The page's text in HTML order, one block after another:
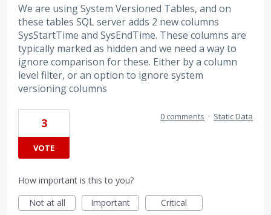
We are using System Versioned Tables, and on
these tables SQL server adds 2 new columns
SysStartTime and SysEndTime. These columns are
typically marked as hidden and we need a way to
ignore comparison for these. Either by a column
level filter, or an option to ignore system
versioning columns
3
VOTE
0 comments · Static Data
How important is this to you?
Not at all
Important Critical